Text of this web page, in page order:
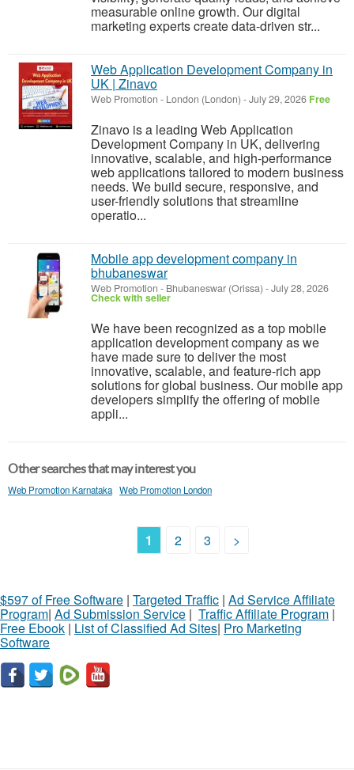
measurable online growth. Our digital
marketing experts create data-driven str...
Web Application Development Company in
UK | Zinavo
Web Promotion - London (London) -July 29, 2026 Free
Zinavo is a leading Web Application
Development Company in UK, delivering
innovative, scalable, and high-performance
web applications tailored to modern business
needs. We build secure, responsive, and
user-friendly solutions that streamline
operatio...
Mobile app development company in
bhubaneswar
Web Promotion - Bhubaneswar (Orissa) -July 28, 2026
Check with seller
We have been recognized as a top mobile
application development company as we
have made sure to deliver the most
innovative, scalable, and feature-rich app
solutions for global business. Our mobile app
developers simplify the offering of mobile
appli...
Other searches that may interest you
Web Promotion Karnataka Web Promotion London
1 2 3 >
$597 of Free Software | Targeted Traffic | Ad Service Affiliate
Program| Ad Submission Service | Traffic Affiliate Program |
Free Ebook | List of Classified Ad Sites| Pro Marketing
Software